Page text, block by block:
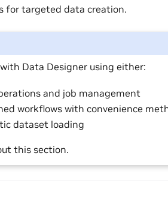
for targeted data creation.
Data Designer using either:
and job management
workflows with convenience
dataset loading
this section.